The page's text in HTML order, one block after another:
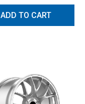
ADD TO CART